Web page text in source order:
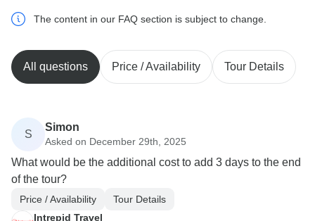
The content in our FAQ section is subject to change.
All questions Price / Availability Tour Details
S
Simon
Asked on December 29th, 2025
What would be the additional cost to add 3 days to the end
of the tour?
Price / Availability
Tour Details
Intrepid Travel